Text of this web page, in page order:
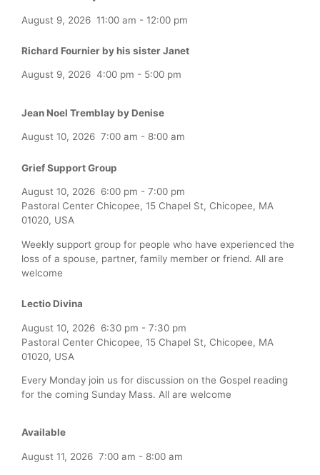
August 9, 2026 11:00 am - 12:00 pm
Richard Fournier by his sister Janet
August 9, 2026 4:00 pm - 5:00 pm
Jean Noel Tremblay by Denise
August 10, 2026 7:00 am - 8:00 am
Grief Support Group
August 10, 2026 6:00 pm - 7:00 pm
Pastoral Center Chicopee, 15 Chapel St, Chicopee, MA
01020, USA
Weekly support group for people who have experienced the
loss of a spouse, partner, family member or friend. All are
welcome
Lectio Divina
August 10, 2026 6:30 pm - 7:30 pm
Pastoral Center Chicopee, 15 Chapel St, Chicopee, MA
01020, USA
Every Monday join us for discussion on the Gospel reading
for the coming Sunday Mass. All are welcome
Available
August 11, 2026 7:00 am - 8:00 am